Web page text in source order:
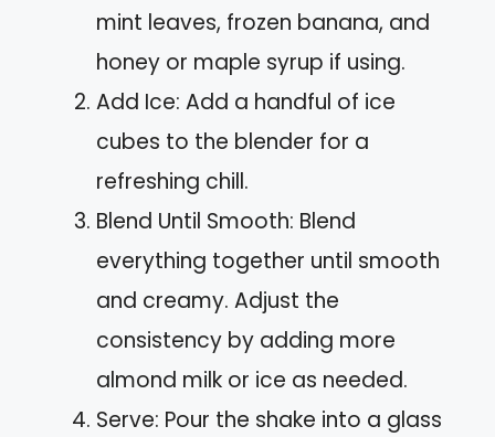
mint leaves, frozen banana, and
honey or maple syrup if using.
Add Ice: Add a handful of ice
cubes to the blender for a
refreshing chill.
Blend Until Smooth: Blend
everything together until smooth
and creamy. Adjust the
consistency by adding more
almond milk or ice as needed.
Serve: Pour the shake into a glass